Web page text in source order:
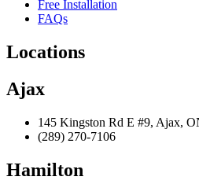
Free Installation
FAQs
Locations
Ajax
145 Kingston Rd E #9, Ajax,
(289) 270-7106
Hamilton